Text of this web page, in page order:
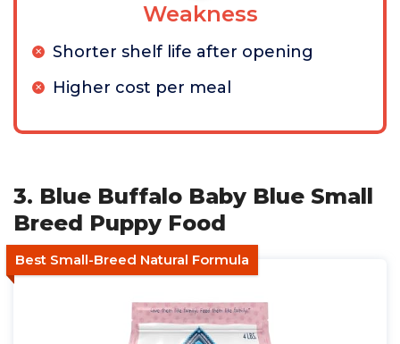
Weakness
Shorter shelf life after opening
Higher cost per meal
3. Blue Buffalo Baby Blue Small
Breed Puppy Food
Best Small-Breed Natural Formula